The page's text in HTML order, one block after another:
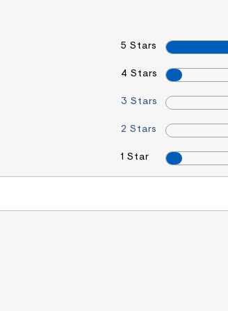
5 Stars
4 Stars
3 Stars
2 Stars
1 Star